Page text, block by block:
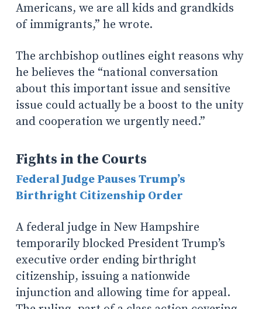
Americans, we are all kids and grandkids
of immigrants,” he wrote.
The archbishop outlines eight reasons why
he believes the “national conversation
about this important issue and sensitive
issue could actually be a boost to the unity
and cooperation we urgently need.”
Fights in the Courts
Federal Judge Pauses Trump’s
Birthright Citizenship Order
A federal judge in New Hampshire
temporarily blocked President Trump’s
executive order ending birthright
citizenship, issuing a nationwide
injunction and allowing time for appeal.